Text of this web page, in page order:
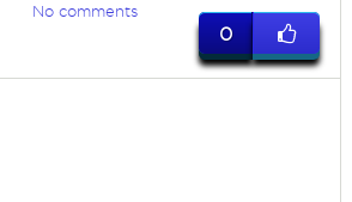
No comments
0